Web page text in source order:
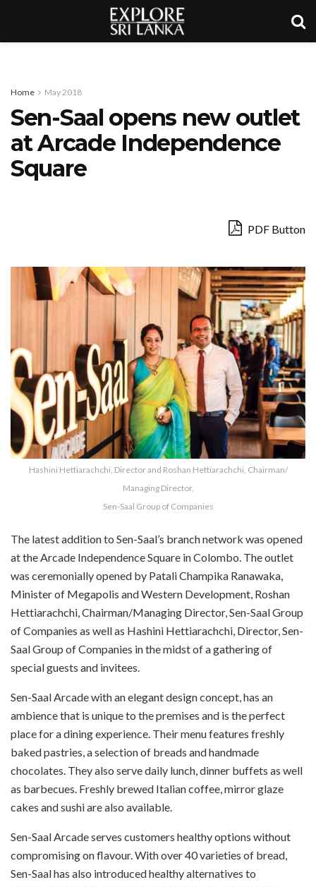
Home May 2018
Sen-Saal opens new outlet
at Arcade Independence
Square
PDF Button
Hashini Hettiarachchi, Director and Roshan Hettiarachchi, Chairman/
Managing Director,
Sen-Saal Group of Companies
The latest addition to Sen-Saal’s branch network was opened
at the Arcade Independence Square in Colombo. The outlet
was ceremonially opened by Patali Champika Ranawaka,
Minister of Megapolis and Western Development, Roshan
Hettiarachchi, Chairman/Managing Director, Sen-Saal Group
of Companies as well as Hashini Hettiarachchi, Director, Sen-
Saal Group of Companies in the midst of a gathering of
special guests and invitees.
Sen-Saal Arcade with an elegant design concept, has an
ambience that is unique to the premises and is the perfect
place for a dining experience. Their menu features freshly
baked pastries, a selection of breads and handmade
chocolates. They also serve daily lunch, dinner buffets as well
as barbecues. Freshly brewed Italian coffee, mirror glaze
cakes and sushi are also available.
Sen-Saal Arcade serves customers healthy options without
compromising on flavour. With over 40 varieties of bread,
Sen-Saal has also introduced healthy alternatives to